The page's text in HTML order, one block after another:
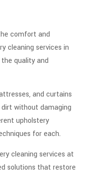
comfort and
cleaning services in
quality and
and curtains
without damaging
upholstery
for each.
cleaning services at
solutions that restore